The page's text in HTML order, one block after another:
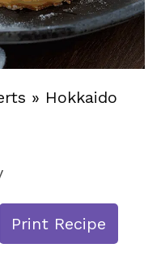
» Hokkaido
Print Recipe